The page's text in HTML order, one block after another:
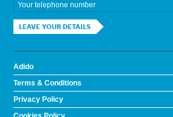
LEAVE YOUR DETAILS
Adido
Terms & Conditions
Privacy Policy